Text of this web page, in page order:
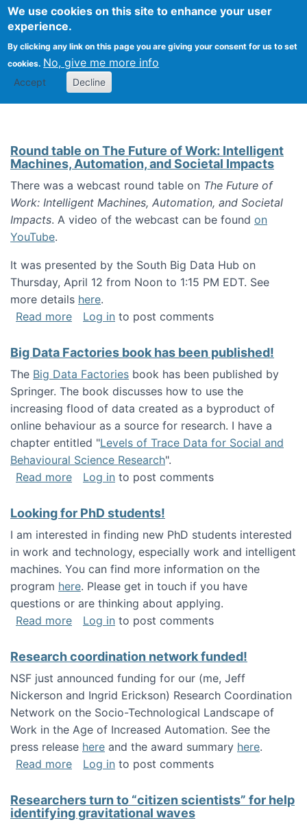
We use cookies on this site to enhance your user
experience.
By clicking any link on this page you are giving your consent for us to set
cookies. No, give me more info
Accept Decline
Search
Kevin Crowston
Round table on The Future of Work: Intelligent
Machines, Automation, and Societal Impacts
There was a webcast round table on The Future of
Work: Intelligent Machines, Automation, and Societal
Impacts. A video of the webcast can be found on
YouTube.
It was presented by the South Big Data Hub on
Thursday, April 12 from Noon to 1:15 PM EDT. See
more details here.
Read moreabout Round table on The Future of Work:
Log in to post comments
Big Data Factories book has been published!
The Big Data Factories book has been published by
Springer. The book discusses how to use the
increasing flood of data created as a byproduct of
online behaviour as a source for research. I have a
chapter entitled "Levels of Trace Data for Social and
Behavioural Science Research".
Read moreabout Big Data Factories book has been
Log in to post comments
Looking for PhD students!
I am interested in finding new PhD students interested
in work and technology, especially work and intelligent
machines. You can find more information on the
program here. Please get in touch if you have
questions or are thinking about applying.
Read moreabout Looking for PhD students!
Log in to post comments
Research coordination network funded!
NSF just announced funding for our (me, Jeff
Nickerson and Ingrid Erickson) Research Coordination
Network on the Socio-Technological Landscape of
Work in the Age of Increased Automation. See the
press release here and the award summary here.
Read moreabout Research coordination network
Log in to post comments
Researchers turn to “citizen scientists” for help
identifying gravitational waves